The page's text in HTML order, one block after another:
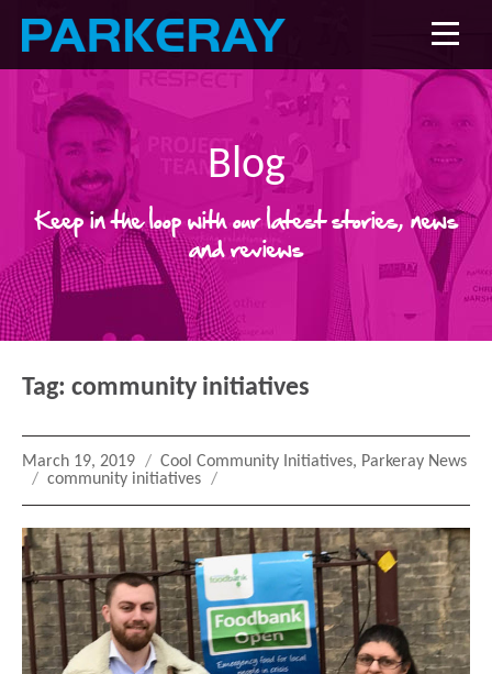
Blog
Keep in the loop with our latest stories, news
and reviews
Tag: community initiatives
Posted
on
March 19, 2019 Categories
Cool Community Initiatives, Parkeray News
Tags
community initiatives